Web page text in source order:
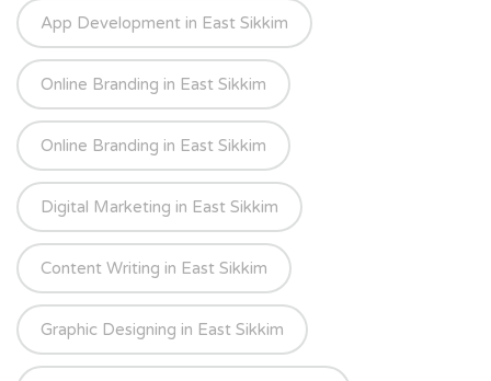
App Development in East Sikkim
Online Branding in East Sikkim
Online Branding in East Sikkim
Digital Marketing in East Sikkim
Content Writing in East Sikkim
Graphic Designing in East Sikkim